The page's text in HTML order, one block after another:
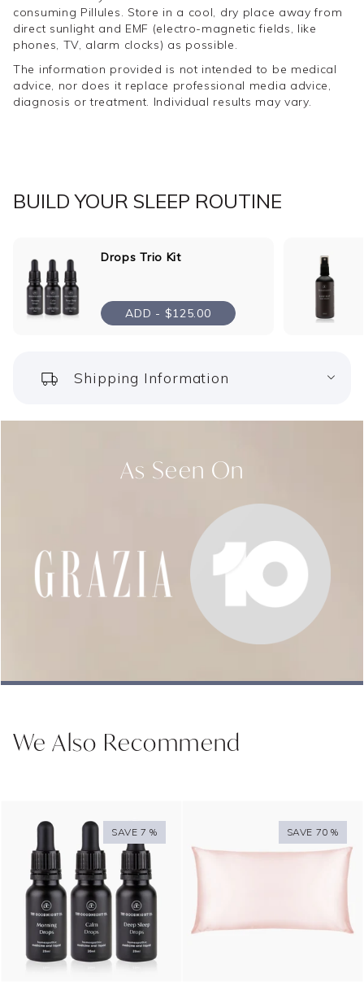
Created for those who struggle to fall and stay
asleep
Formulated exclusively for The Goodnight Co.
Entirely plant-based & vegan
For children, consult your healthcare practitioner
ABOUT SUBSCRIPTIONS
To get the full benefit out of your Deep Sleep Support
your order as frequently as you need. Find out more
Still got questions on how our Deep Sleep Support
Pillules work? You can findall you need to know
consuming Pillules. Store in a cool, dry place away from
direct sunlight and EMF (electro-magnetic fields, like
phones, TV, alarm clocks) as possible.
The information provided is not intended to be medical
advice, nor does it replace professional media advice,
diagnosis or treatment. Individual results may vary.
BUILD YOUR SLEEP ROUTINE
Drops Trio Kit
ADD - $125.00
Shipping Information
As Seen On
We Also Recommend
SAVE 7 % SAVE 70 %